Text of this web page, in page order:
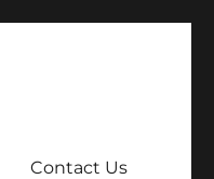
Contact Us